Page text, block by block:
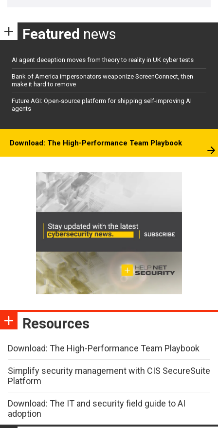
Featured news
AI agent deception moves from theory to reality in UK cyber tests
Bank of America impersonators weaponize ScreenConnect, then
make it hard to remove
Future AGI: Open-source platform for shipping self-improving AI
agents
Download: The High-Performance Team Playbook
Resources
Download: The High-Performance Team Playbook
Simplify security management with CIS SecureSuite
Platform
Download: The IT and security field guide to AI
adoption